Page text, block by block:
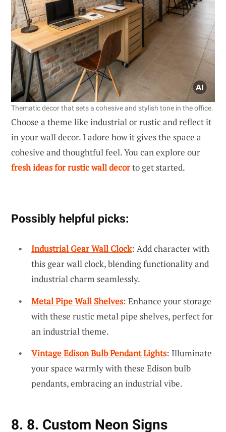
Thematic decor that sets a cohesive and stylish tone in the office.
Choose a theme like industrial or rustic and reflect it
in your wall decor. I adore how it gives the space a
cohesive and thoughtful feel. You can explore our
fresh ideas for rustic wall decorto get started.
Possibly helpful picks:
Industrial Gear Wall Clock: Add character with
this gear wall clock, blending functionality and
industrial charm seamlessly.
Metal Pipe Wall Shelves: Enhance your storage
with these rustic metal pipe shelves, perfect for
an industrial theme.
Vintage Edison Bulb Pendant Lights: Illuminate
your space warmly with these Edison bulb
pendants, embracing an industrial vibe.
8. 8. Custom Neon Signs